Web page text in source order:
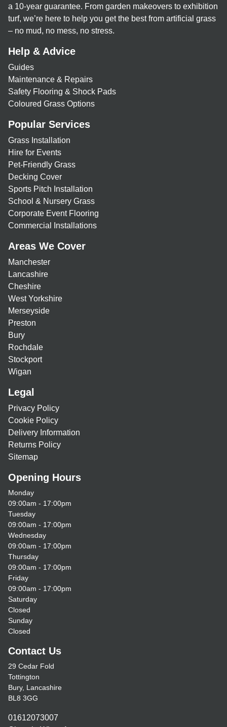
a 10-year guarantee. From garden makeovers to exhibition
turf, we’re here to help you get the best from artificial grass
– no mud, no mess, no stress.
Help & Advice
Guides
Maintenance & Repairs
Safety Flooring & Shock Pads
Coloured Grass Options
Popular Services
Grass Installation
Hire for Events
Pet-Friendly Grass
Decking Cover
Sports Pitch Installation
School & Nursery Grass
Corporate Event Flooring
Commercial Installations
Areas We Cover
Manchester
Lancashire
Cheshire
West Yorkshire
Merseyside
Preston
Bury
Rochdale
Stockport
Wigan
Legal
Privacy Policy
Cookie Policy
Delivery Information
Returns Policy
Sitemap
Opening Hours
Monday
09:00am - 17:00pm
Tuesday
09:00am - 17:00pm
Wednesday
09:00am - 17:00pm
Thursday
09:00am - 17:00pm
Friday
09:00am - 17:00pm
Saturday
Closed
Sunday
Closed
Contact Us
29 Cedar Fold
Tottington
Bury, Lancashire
BL8 3GG
01612073007